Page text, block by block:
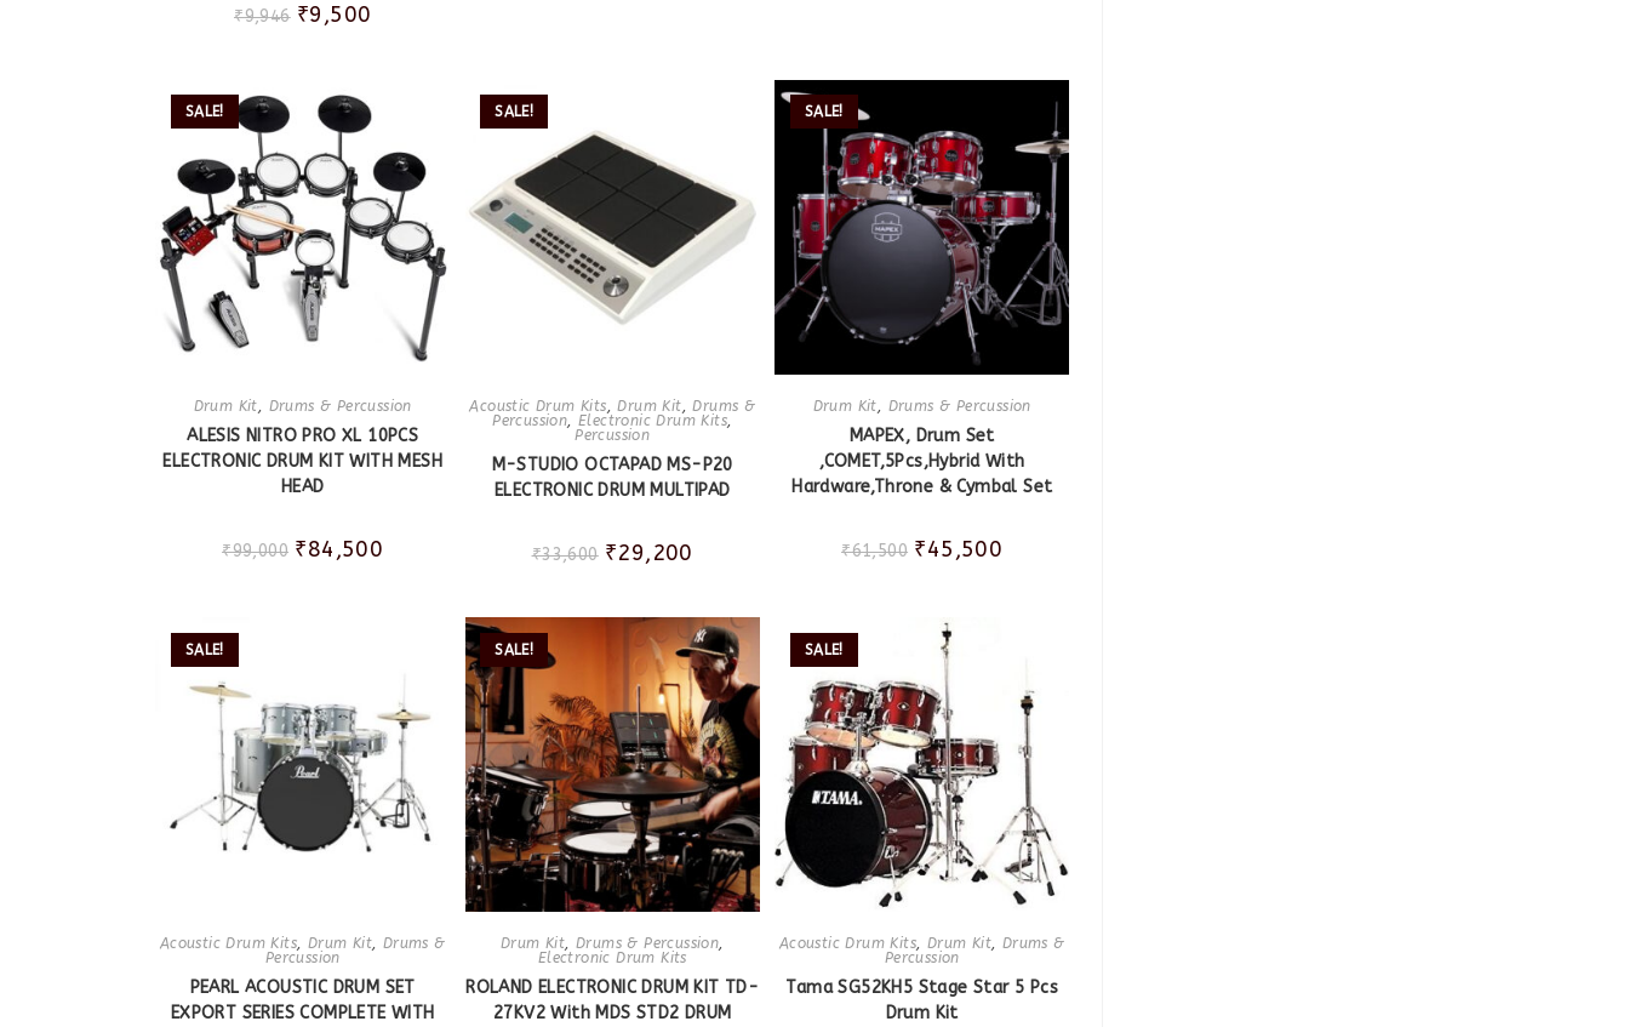
₹9,946 ₹9,500
SALE!
Drum Kit Drums & Percussion
ALESIS NITRO PRO XL 10PCS
ELECTRONIC DRUM KIT WITH MESH
HEAD
₹99,000 ₹84,500
SALE!
Acoustic Drum Kits ,Drum Kit ,Drums &
Percussion
Electronic Drum Kits,
Percussion
M-STUDIO OCTAPAD MS-P20
ELECTRONIC DRUM MULTIPAD
₹33,600 ₹29,200
SALE!
Drum Kit Drums & Percussion
MAPEX, Drum Set
,COMET,5Pcs,Hybrid With
Hardware,Throne & Cymbal Set
₹61,500 ₹45,500
SALE!
Acoustic Drum Kits, Drum Kit, Drums &
Percussion
PEARL ACOUSTIC DRUM SET
EXPORT SERIES COMPLETE WITH
SALE!
Drum Kit, Drums & Percussion,
Electronic Drum Kits
ROLAND ELECTRONIC DRUM KIT TD-
27KV2 With MDS STD2 DRUM
SALE!
Acoustic Drum Kits, Drum Kit, Drums &
Percussion
Tama SG52KH5 Stage Star 5 Pcs
Drum Kit